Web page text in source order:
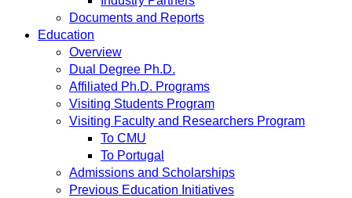
Documents and Reports
Education
Overview
Dual Degree Ph.D.
Affiliated Ph.D. Programs
Visiting Students Program
Visiting Faculty and Researchers Program
To CMU
To Portugal
Admissions and Scholarships
Previous Education Initiatives